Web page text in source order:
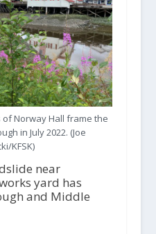
Norway Hall frame the
in July 2022. (Joe
KFSK)
near
yard has
and Middle